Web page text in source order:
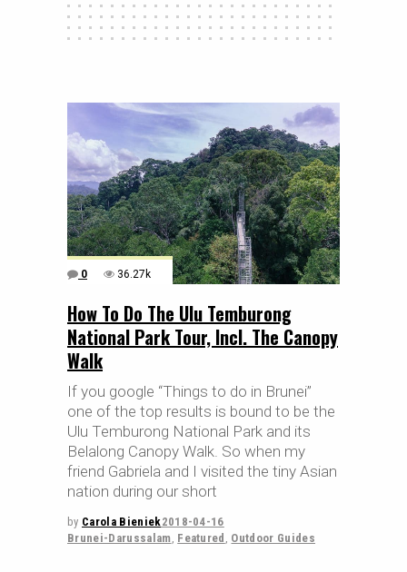
0 36.27k
How To Do The Ulu Temburong
National Park Tour, Incl. The Canopy
Walk
If you google “Things to do in Brunei”
one of the top results is bound to be the
Ulu Temburong National Park and its
Belalong Canopy Walk. So when my
friend Gabriela and I visited the tiny Asian
nation during our short
by Carola Bieniek2018-04-16
Brunei-Darussalam, Featured , Outdoor Guides